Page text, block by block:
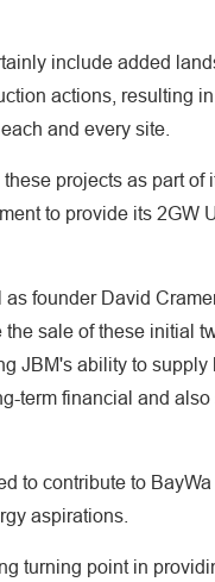
include added
actions, resulting
and every site.
projects as part of
to provide its 2GW
founder David
the sale of these initial
JBM's ability to supply
term financial and
to contribute to
aspirations.
turning point in